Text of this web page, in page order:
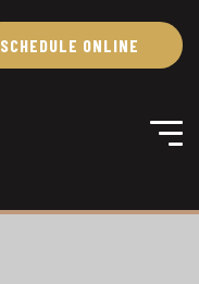
SCHEDULE ONLINE